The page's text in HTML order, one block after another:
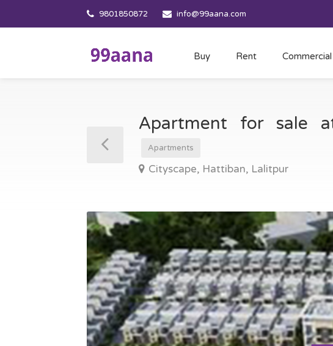
9801850872 info@99aana.com
Buy Rent Commercial
Apartment for sale
Apartments
Cityscape, Hattiban, Lalitpur